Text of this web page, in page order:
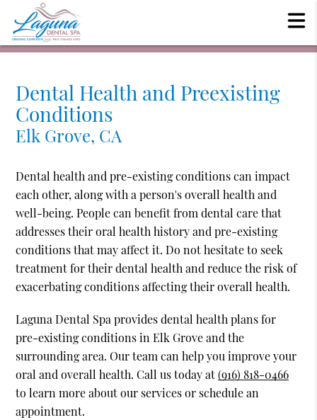
Dental Health and Preexisting
Conditions
Elk Grove, CA
Dental health and pre-existing conditions can impact
each other, along with a person's overall health and
well-being. People can benefit from dental care that
addresses their oral health history and pre-existing
conditions that may affect it. Do not hesitate to seek
treatment for their dental health and reduce the risk of
exacerbating conditions affecting their overall health.
Laguna Dental Spa provides dental health plans for
pre-existing conditions in Elk Grove and the
surrounding area. Our team can help you improve your
oral and overall health. Call us today at(916) 818-0466
to learn more about our services or schedule an
appointment.